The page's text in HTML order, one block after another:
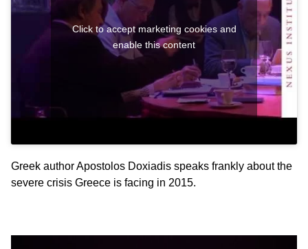
Click to accept marketing cookies and
enable this content
Greek author Apostolos Doxiadis speaks frankly about the
severe crisis Greece is facing in 2015.